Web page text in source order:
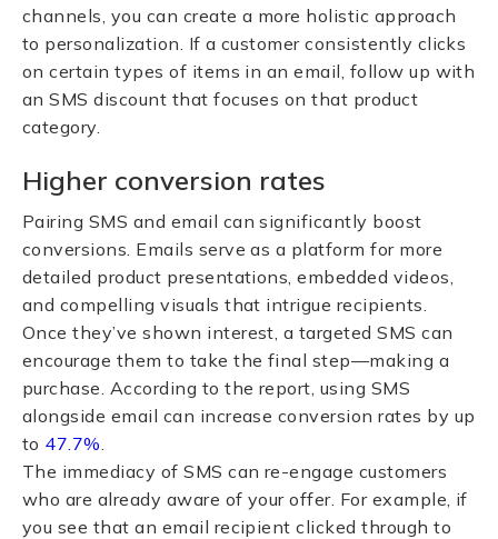
channels, you can create a more holistic approach
to personalization. If a customer consistently clicks
on certain types of items in an email, follow up with
an SMS discount that focuses on that product
category.
Higher conversion rates
Pairing SMS and email can significantly boost
conversions. Emails serve as a platform for more
detailed product presentations, embedded videos,
and compelling visuals that intrigue recipients.
Once they’ve shown interest, a targeted SMS can
encourage them to take the final step—making a
purchase. According to the report, using SMS
alongside email can increase conversion rates by up
to 47.7%.
The immediacy of SMS can re-engage customers
who are already aware of your offer. For example, if
you see that an email recipient clicked through to